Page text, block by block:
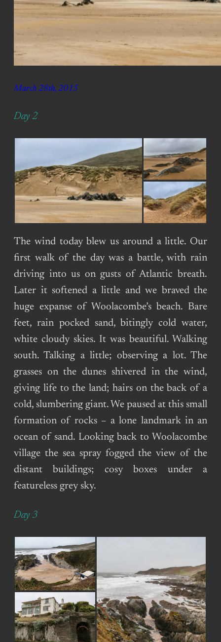
March 28th, 2015
Day 2
The wind today blew us around a little. Our
first walk of the day was a battle, with rain
driving into us on gusts of Atlantic breath.
Later it softened a little and we braved the
huge expanse of Woolacombe’s beach. Bare
feet, rain pocked sand, bitingly cold water,
white cloudy skies. It was beautiful. Walking
south. Talking a little; observing a lot. The
grasses on the dunes shivered in the wind,
giving life to the land; hairs on the back of a
cold, slumbering giant. We paused at this small
formation of rocks – a lone landmark in an
ocean of sand. Looking back to Woolacombe
village the sea spray fogged the view of the
distant buildings; cosy boxes under a
featureless grey sky.
Day 3